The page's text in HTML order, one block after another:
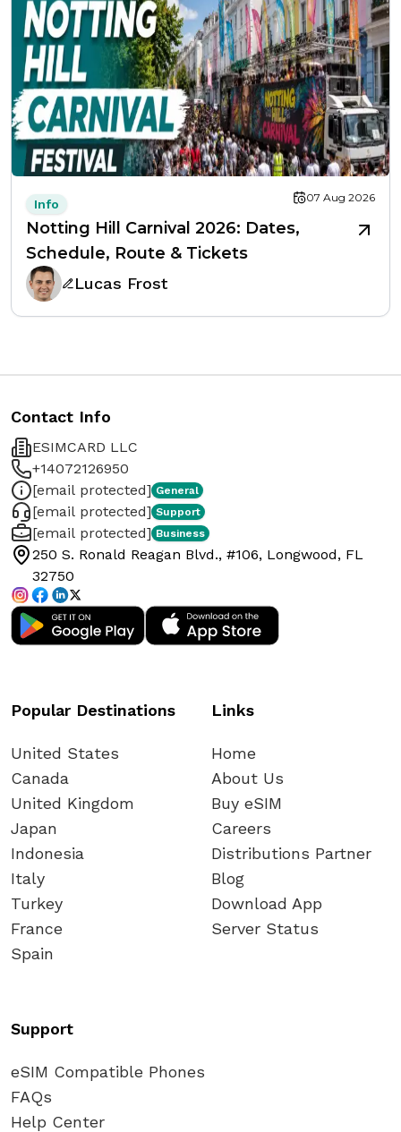
Info 07 Aug 2026
Notting Hill Carnival 2026: Dates,
Schedule, Route & Tickets
Lucas Frost
Contact Info
ESIMCARD LLC
+14072126950
[email protected] General
[email protected] Support
[email protected] Business
250 S. Ronald Reagan Blvd., #106, Longwood, FL
32750
Popular Destinations
United States
Canada
United Kingdom
Japan
Indonesia
Italy
Turkey
France
Spain
Links
Home
About Us
Buy eSIM
Careers
Distributions Partner
Blog
Download App
Server Status
Support
eSIM Compatible Phones
FAQs
Help Center